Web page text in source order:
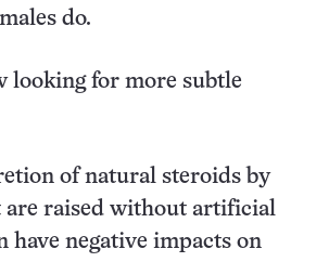
do.
looking for more subtle
of natural steroids by
are raised without artificial
have negative impacts on